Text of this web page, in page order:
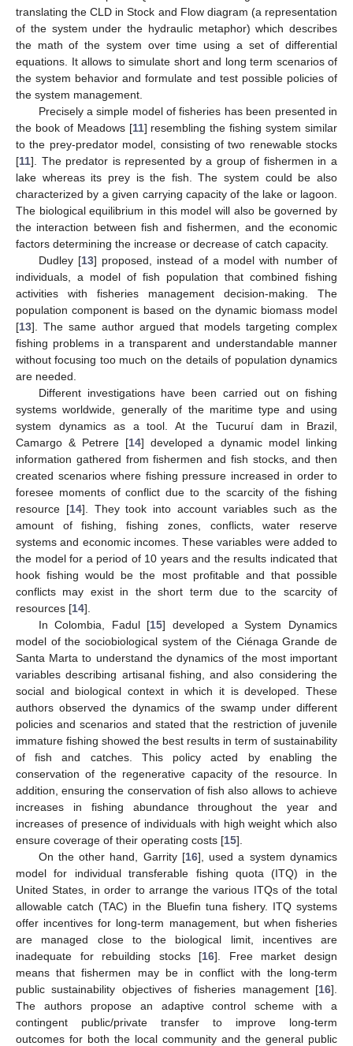
translating the CLD in Stock and Flow diagram (a representation
of the system under the hydraulic metaphor) which describes
the math of the system over time using a set of differential
equations. It allows to simulate short and long term scenarios of
the system behavior and formulate and test possible policies of
the system management.
Precisely a simple model of fisheries has been presented in
the book of Meadows [11] resembling the fishing system similar
to the prey-predator model, consisting of two renewable stocks
[11]. The predator is represented by a group of fishermen in a
lake whereas its prey is the fish. The system could be also
characterized by a given carrying capacity of the lake or lagoon.
The biological equilibrium in this model will also be governed by
the interaction between fish and fishermen, and the economic
factors determining the increase or decrease of catch capacity.
Dudley [13] proposed, instead of a model with number of
individuals, a model of fish population that combined fishing
activities with fisheries management decision-making. The
population component is based on the dynamic biomass model
[13]. The same author argued that models targeting complex
fishing problems in a transparent and understandable manner
without focusing too much on the details of population dynamics
are needed.
Different investigations have been carried out on fishing
systems worldwide, generally of the maritime type and using
system dynamics as a tool. At the Tucuruí dam in Brazil,
Camargo & Petrere [14] developed a dynamic model linking
information gathered from fishermen and fish stocks, and then
created scenarios where fishing pressure increased in order to
foresee moments of conflict due to the scarcity of the fishing
resource [14]. They took into account variables such as the
amount of fishing, fishing zones, conflicts, water reserve
systems and economic incomes. These variables were added to
the model for a period of 10 years and the results indicated that
hook fishing would be the most profitable and that possible
conflicts may exist in the short term due to the scarcity of
resources [14].
In Colombia, Fadul [15] developed a System Dynamics
model of the sociobiological system of the Ciénaga Grande de
Santa Marta to understand the dynamics of the most important
variables describing artisanal fishing, and also considering the
social and biological context in which it is developed. These
authors observed the dynamics of the swamp under different
policies and scenarios and stated that the restriction of juvenile
immature fishing showed the best results in term of sustainability
of fish and catches. This policy acted by enabling the
conservation of the regenerative capacity of the resource. In
addition, ensuring the conservation of fish also allows to achieve
increases in fishing abundance throughout the year and
increases of presence of individuals with high weight which also
ensure coverage of their operating costs [15].
On the other hand, Garrity [16], used a system dynamics
model for individual transferable fishing quota (ITQ) in the
United States, in order to arrange the various ITQs of the total
allowable catch (TAC) in the Bluefin tuna fishery. ITQ systems
offer incentives for long-term management, but when fisheries
are managed close to the biological limit, incentives are
inadequate for rebuilding stocks [16]. Free market design
means that fishermen may be in conflict with the long-term
public sustainability objectives of fisheries management [16].
The authors propose an adaptive control scheme with a
contingent public/private transfer to improve long-term
outcomes for both the local community and the general public